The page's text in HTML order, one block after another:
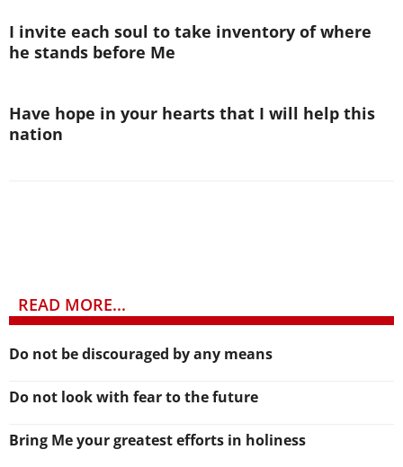
I invite each soul to take inventory of where
he stands before Me
Have hope in your hearts that I will help this
nation
READ MORE...
Do not be discouraged by any means
Do not look with fear to the future
Bring Me your greatest efforts in holiness